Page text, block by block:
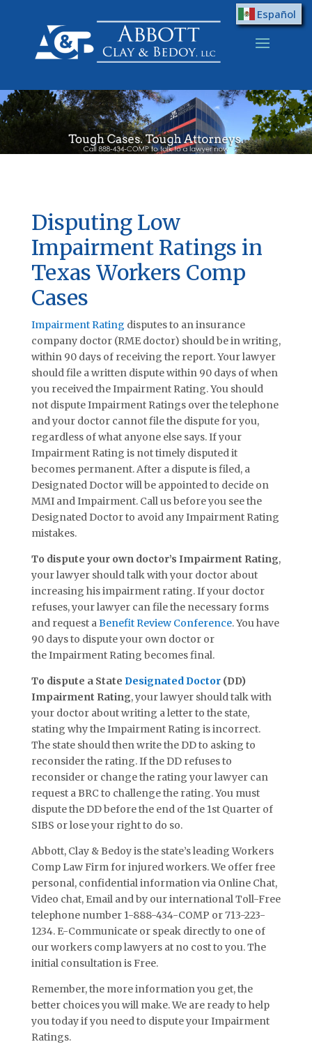
Disputing Low
Impairment Ratings in
Texas Workers Comp
Cases
Impairment Rating disputes to an insurance
company doctor (RME doctor) should be in writing,
within 90 days of receiving the report. Your lawyer
should file a written dispute within 90 days of when
you received the Impairment Rating. You should
not dispute Impairment Ratings over the telephone
and your doctor cannot file the dispute for you,
regardless of what anyone else says. If your
Impairment Rating is not timely disputed it
becomes permanent. After a dispute is filed, a
Designated Doctor will be appointed to decide on
MMI and Impairment. Call us before you see the
Designated Doctor to avoid any Impairment Rating
mistakes.
To dispute your own doctor’s Impairment Rating,
your lawyer should talk with your doctor about
increasing his impairment rating. If your doctor
refuses, your lawyer can file the necessary forms
and request aBenefit Review Conference. You have
90 days to dispute your own doctor or
theImpairment Rating becomes final.
To dispute a State Designated Doctor(DD)
Impairment Rating, your lawyer should talk with
your doctor about writing a letter to the state,
stating why the Impairment Rating is incorrect.
The state should then write the DD to asking to
reconsider the rating. If the DD refuses to
reconsider or change the rating your lawyer can
request a BRC to challenge the rating. You must
dispute the DD before the end of the 1st Quarter of
SIBS or lose your right to do so.
Abbott, Clay & Bedoy is the state’s leading Workers
Comp Law Firm for injured workers. We offer free
personal, confidential information via Online Chat,
Video chat, Email and by our international Toll-Free
telephone number 1-888-434-COMP or 713-223-
1234. E-Communicate or speak directly to one of
our workers comp lawyers at no cost to you. The
initial consultation is Free.
Remember, the more information you get, the
better choices you will make. We are ready to help
you today if you need to dispute your Impairment
Ratings.
Español